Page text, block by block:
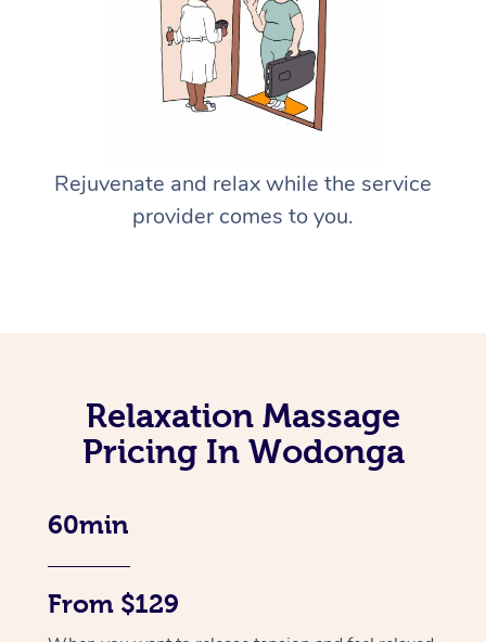
Rejuvenate and relax while the service
provider comes to you.
Relaxation Massage
Pricing In Wodonga
60min
From $129